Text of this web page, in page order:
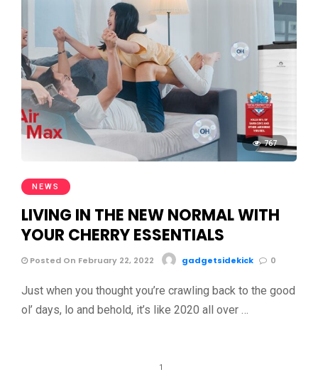
767
NEWS
LIVING IN THE NEW NORMAL WITH
YOUR CHERRY ESSENTIALS
Posted On February 22, 2022 gadgetsidekick 0
Just when you thought you’re crawling back to the good
ol’ days, lo and behold, it’s like 2020 all over …
1